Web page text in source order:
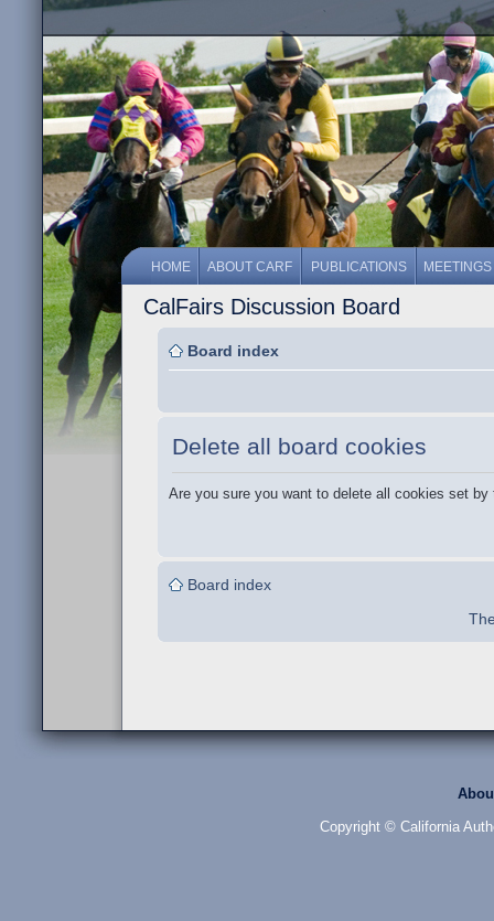
HOME ABOUT CARF PUBLICATIONS MEETINGS
CalFairs Discussion Board
Board index
Delete all board cookies
Are you sure you want to delete all cookies set by
Board index
Copyright © California